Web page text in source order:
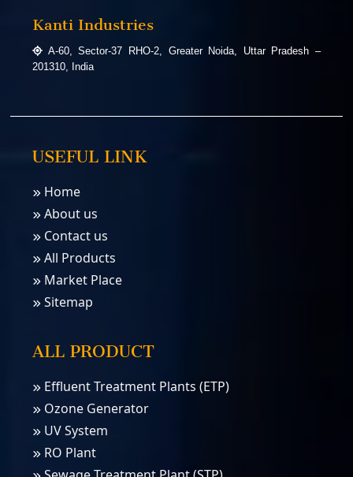
Kanti Industries
A-60, Sector-37 RHO-2, Greater Noida, Uttar Pradesh –
201310, India
USEFUL LINK
Home
About us
Contact us
All Products
Market Place
Sitemap
ALL PRODUCT
Effluent Treatment Plants (ETP)
Ozone Generator
UV System
RO Plant